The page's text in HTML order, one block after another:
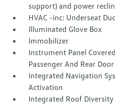
support) and power
HVAC -inc: Underseat
Illuminated Glove Box
Immobilizer
Instrument Panel
Passenger And Rear
Integrated Navigation
Activation
Integrated Roof